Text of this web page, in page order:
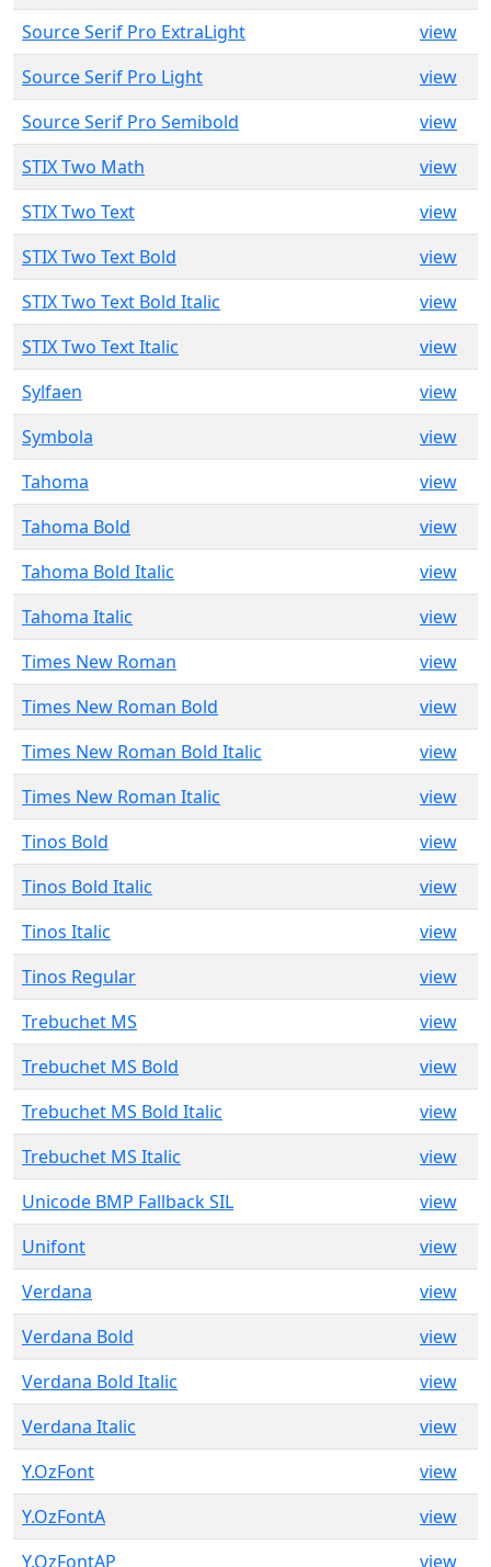
Source Serif Pro ExtraLight
view
Source Serif Pro Light
view
Source Serif Pro Semibold
view
STIX Two Math
view
STIX Two Text
view
STIX Two Text Bold
view
STIX Two Text Bold Italic
view
STIX Two Text Italic
view
Sylfaen
view
Symbola
view
Tahoma
view
Tahoma Bold
view
Tahoma Bold Italic
view
Tahoma Italic
view
Times New Roman
view
Times New Roman Bold
view
Times New Roman Bold Italic
view
Times New Roman Italic
view
Tinos Bold
view
Tinos Bold Italic
view
Tinos Italic
view
Tinos Regular
view
Trebuchet MS
view
Trebuchet MS Bold
view
Trebuchet MS Bold Italic
view
Trebuchet MS Italic
view
Unicode BMP Fallback SIL
view
Unifont
view
Verdana
view
Verdana Bold
view
Verdana Bold Italic
view
Verdana Italic
view
Y.OzFont
view
Y.OzFontA
view
Y.OzFontAP
view